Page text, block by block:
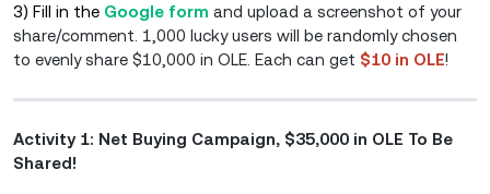
3) Fill in the Google form and upload a screenshot of your
share/comment. 1,000 lucky users will be randomly chosen
to evenly share $10,000 in OLE. Each can get $10 in OLE!
Activity 1: Net Buying Campaign, $35,000 in OLE To Be
Shared!